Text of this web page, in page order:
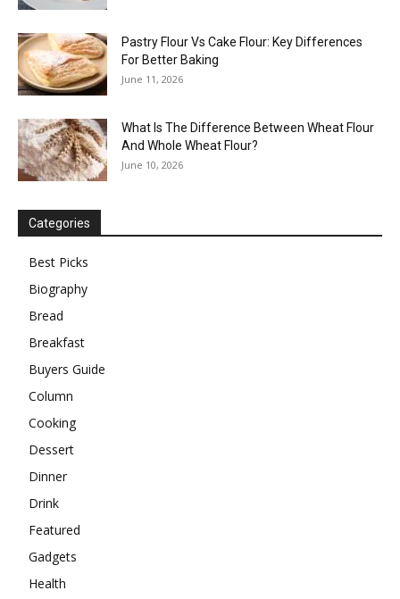
Pastry Flour Vs Cake Flour: Key Differences
For Better Baking
June 11, 2026
What Is The Difference Between Wheat Flour
And Whole Wheat Flour?
June 10, 2026
Categories
Best Picks
Biography
Bread
Breakfast
Buyers Guide
Column
Cooking
Dessert
Dinner
Drink
Featured
Gadgets
Health